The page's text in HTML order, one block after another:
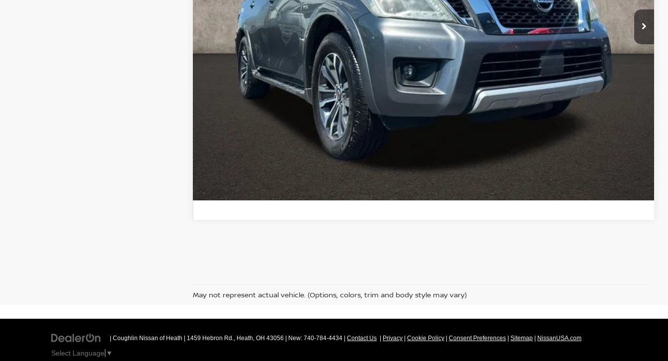
Less
Retail Price
$16,616
Doc Fee
Price:
$17,014
Includes all dealer fees. Price excludes tax, title, & registration.
COUGHLIN HAS YOU COVERED!We have the largest selection of quality used vehicles and can deliver any Coughlin used
vehicle to your closest Coughlin location. Call, text or email us for more details!
GET PRE-APPROVED
May not represent actual vehicle. (Options, colors, trim and body style may vary)
| Coughlin Nissan of Heath 1459 Hebron Rd., Heath, OH 43056 | New: 740-784-4434 Contact Us Privacy Cookie Policy Consent Preferences Sitemap NissanUSA.com
Select Language ▼